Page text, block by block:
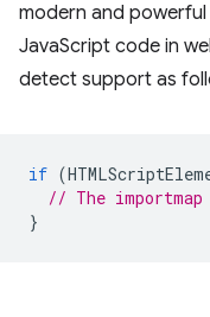
modern and
JavaScript code in
detect support as
if (
// The
}